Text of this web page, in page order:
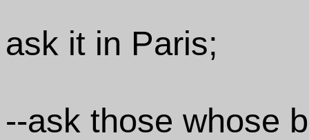
ask it in Paris;
--ask those whose